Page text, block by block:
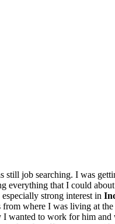
still job searching. I was
everything that I could
strong interest in
where I was living at
wanted to work for him